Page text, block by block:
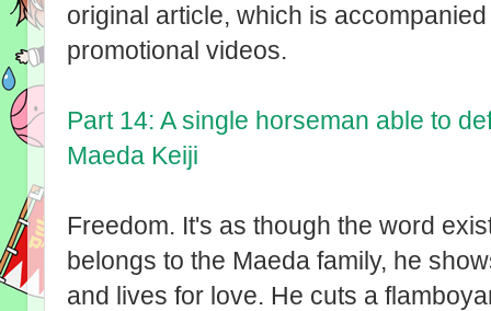
original article, which is
promotional videos.
Part 14: A single horseman able to
Maeda Keiji
Freedom. It's as though the word
belongs to the Maeda family, he
and lives for love. He cuts a